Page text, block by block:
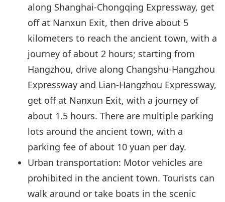
along Shanghai-Chongqing Expressway, get
off at Nanxun Exit, then drive about 5
kilometers to reach the ancient town, with a
journey of about 2 hours; starting from
Hangzhou, drive along Changshu-Hangzhou
Expressway and Lian-Hangzhou Expressway,
get off at Nanxun Exit, with a journey of
about 1.5 hours. There are multiple parking
lots around the ancient town, with a
parking fee of about 10 yuan per day.
Urban transportation: Motor vehicles are
prohibited in the ancient town. Tourists can
walk around or take boats in the scenic